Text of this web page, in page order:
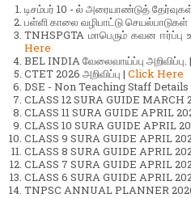
டிசம்பர் 10 - ல் அரையாண்டுத்
பள்ளி காலை வழிபாட்டு செயல்பாடுகள்
TNHSPGTA மாபெரும் கவன
Here
BEL INDIA வேலைவாய்ப்பு அறிவிப்பு. |
CTET 2026 அறிவிப்பு | Click Here
DSE - Non Teaching Staff Details
CLASS 12 SURA GUIDE MARCH
CLASS 11 SURA GUIDE APRIL
CLASS 10 SURA GUIDE APRIL
CLASS 9 SURA GUIDE APRIL
CLASS 8 SURA GUIDE APRIL
CLASS 7 SURA GUIDE APRIL
CLASS 6 SURA GUIDE APRIL
TNPSC ANNUAL PLANNER